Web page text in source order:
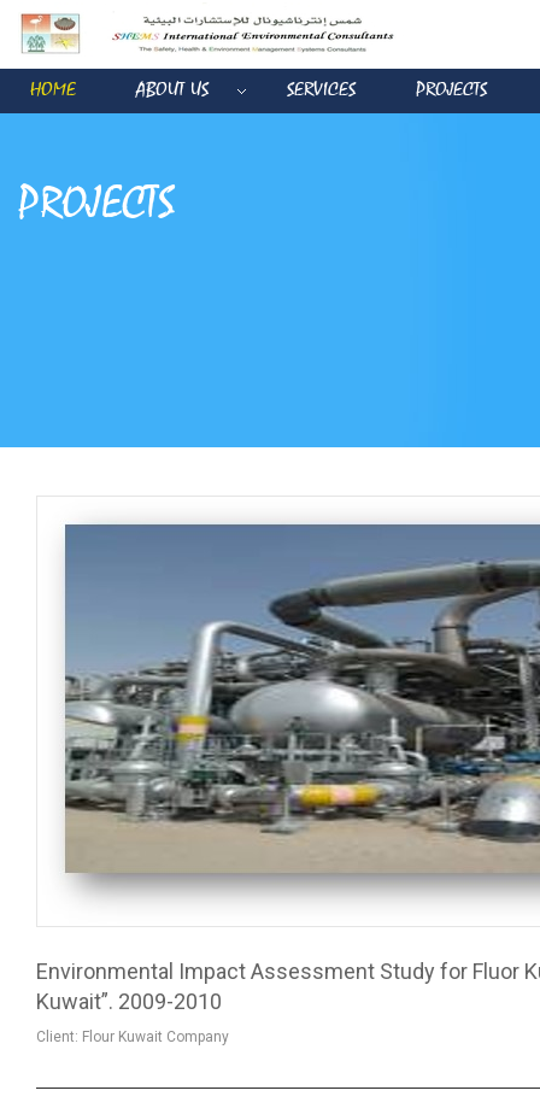
HOME ABOUT US SERVICES PROJECTS
PROJECTS
Environmental Impact Assessment Study for Fluor
Kuwait”. 2009-2010
Client: Flour Kuwait Company